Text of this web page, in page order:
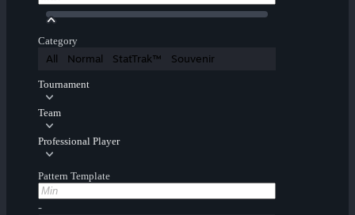
Category
All Normal StatTrak™ Souvenir
Tournament
Team
Professional Player
Pattern Template
-